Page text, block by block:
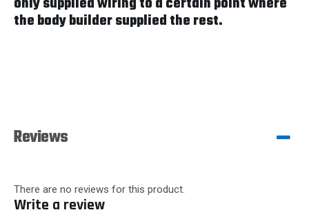
the body builder supplied the rest.
Reviews
There are no reviews for this product.
Write a review